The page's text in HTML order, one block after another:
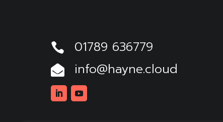
 01789 636779
 info@hayne.cloud